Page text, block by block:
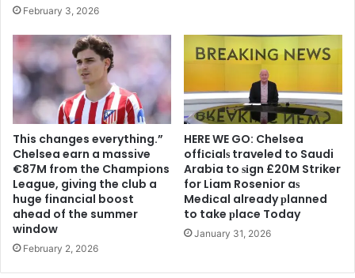
February 3, 2026
This changes everything.”
Chelsea earn a massive
€87M from the Champions
League, giving the club a
huge financial boost
ahead of the summer
window
February 2, 2026
HERE WE GO: Chelsea
offіcіalѕ traveled to Saudi
Arabia to ѕіgn £20M Striker
for Liam Rosenior aѕ
Medіcal already рlanned
to take рlace Today
January 31, 2026